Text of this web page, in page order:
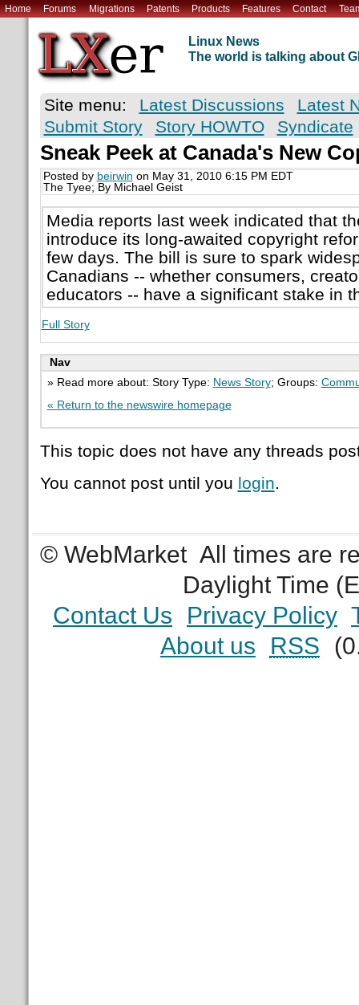
Home Forums Migrations Patents Products Features Contact
Linux News
The world is talking about
Site menu: Latest Discussions
Latest
Submit Story
Story HOWTO Syndicate
Sneak Peek at Canada's New
Posted by beirwin on May 31, 2010 6:15 PM EDT
The Tyee; By Michael Geist
Media reports last week indicated that
introduce its long-awaited copyright
few days. The bill is sure to spark
Canadians -- whether consumers,
educators -- have a significant stake in
Full Story
Nav
» Read more about: Story Type: News Story; Groups:
« Return to the newswire homepage
This topic does not have any threads
You cannot post until you login.
© WebMarket All times are
Daylight Time
Contact Us
Privacy Policy
About us
RSS